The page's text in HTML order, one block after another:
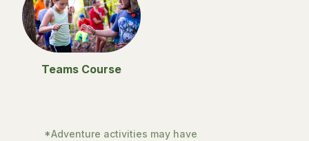
Teams Course
*Adventure activities may have